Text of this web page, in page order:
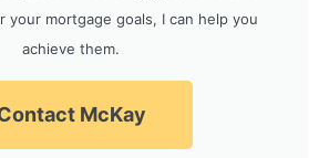
your mortgage goals, I can help you
achieve them.
McKay